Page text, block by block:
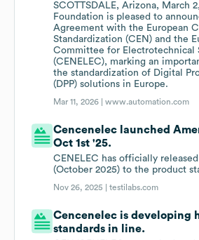
SCOTTSDALE, Arizona, March
Foundation is pleased to
Agreement with the European
Standardization (CEN) and the
Committee for Electrotechnical
(CENELEC), marking an
the standardization of Digital
(DPP) solutions in Europe.
Mar 11, 2026 |www.automation.com
Cencenelec launched
Oct 1st '25.
CENELEC has officially
(October 2025) to the product
Nov 26, 2025 |testilabs.com
Cencenelec is developing
standards in line.